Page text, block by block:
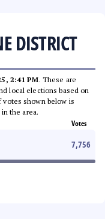
DISTRICT
2:41 PM. These are
local elections based on
votes shown below is
the area.
Votes
7,756